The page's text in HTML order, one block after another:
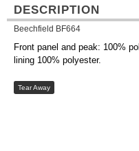
DESCRIPTION
Beechfield BF664
Front panel and peak: 100%
lining 100% polyester.
Tear Away